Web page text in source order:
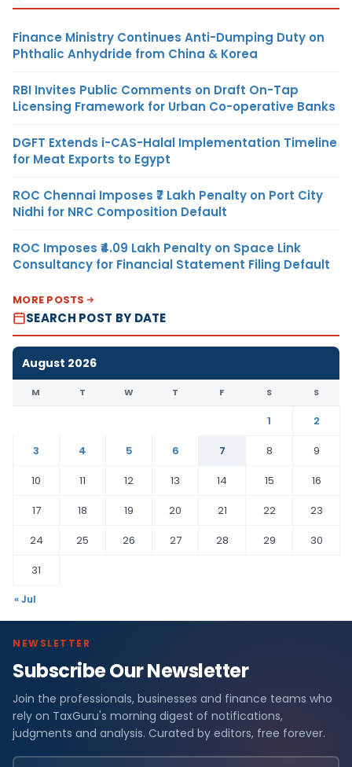
Finance Ministry Continues Anti-Dumping Duty on
Phthalic Anhydride from China & Korea
RBI Invites Public Comments on Draft On-Tap
Licensing Framework for Urban Co-operative Banks
DGFT Extends i-CAS-Halal Implementation Timeline
for Meat Exports to Egypt
ROC Chennai Imposes ₹7 Lakh Penalty on Port City
Nidhi for NRC Composition Default
ROC Imposes ₹4.09 Lakh Penalty on Space Link
Consultancy for Financial Statement Filing Default
MORE POSTS
SEARCH POST BY DATE
August 2026
M T W T F S S
1
2
3
4 5 6 7 8
9
10
11 12 13 14 15
16
17
18 19 20 21 22
23
24
25 26 27 28 29
30
31
« Jul
NEWSLETTER
Subscribe Our Newsletter
Join the professionals, businesses and finance teams who
rely on TaxGuru's morning digest of notifications,
judgments and analysis. Curated by editors, free forever.